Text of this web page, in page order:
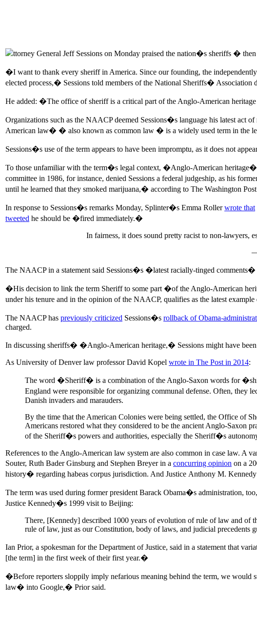
ttorney General Jeff Sessions on Monday praised the nation�s sheriffs �
�I want to thank every sheriff in America. Since our founding, the
elected process,� Sessions told members of the National Sheriffs� Association
He added: �The office of sheriff is a critical part of the Anglo-American
Organizations such as the NAACP deemed Sessions�s language his latest act
American law� � also known as common law � is a widely used term in the
Sessions�s use of the term appears to have been impromptu, as it does not
To those unfamiliar with the term�s legal context, �Anglo-American heritage�
committee in 1986, for instance, denied Sessions a federal judgeship, as his
until he learned that they smoked marijuana,� according to The Washington
In response to Sessions�s remarks Monday, Splinter�s Emma Rollerwrote that
tweeted he should be �fired immediately.�
In fairness, it does sound pretty racist to non-lawyers,
The NAACP in a statement said Sessions�s �latest racially-tinged
�His decision to link the term Sheriff to some part �of the Anglo-American
under his tenure and in the opinion of the NAACP, qualifies as the latest
The NAACP has previously criticized Sessions�s rollback of Obama-
charged.
In discussing sheriffs� �Anglo-American heritage,� Sessions might have
As University of Denver law professor David Kopel wrote in The Post in 2014:
The word �Sheriff� is a combination of the Anglo-Saxon words for
England were responsible for organizing communal defense. Often,
Danish invaders and marauders.
By the time that the American Colonies were being settled, the Office of
Americans restored what they considered to be the ancient Anglo-Saxon
of the Sheriff�s powers and authorities, especially the Sheriff�s
References to the Anglo-American law system are also common in case law. A
Souter, Ruth Bader Ginsburg and Stephen Breyer in a concurring opinion on a
history� regarding habeas corpus jurisdiction. And Justice Anthony M.
The term was used during former president Barack Obama�s administration,
Justice Kennedy�s 1999 visit to Beijing:
There, [Kennedy] described 1000 years of evolution of rule of law and of
rule of law, just as our Constitution, body of laws, and judicial precedents
Ian Prior, a spokesman for the Department of Justice, said in a statement that
[the term] in the first week of their first year.�
�Before reporters sloppily imply nefarious meaning behind the term, we would
law� into Google,� Prior said.